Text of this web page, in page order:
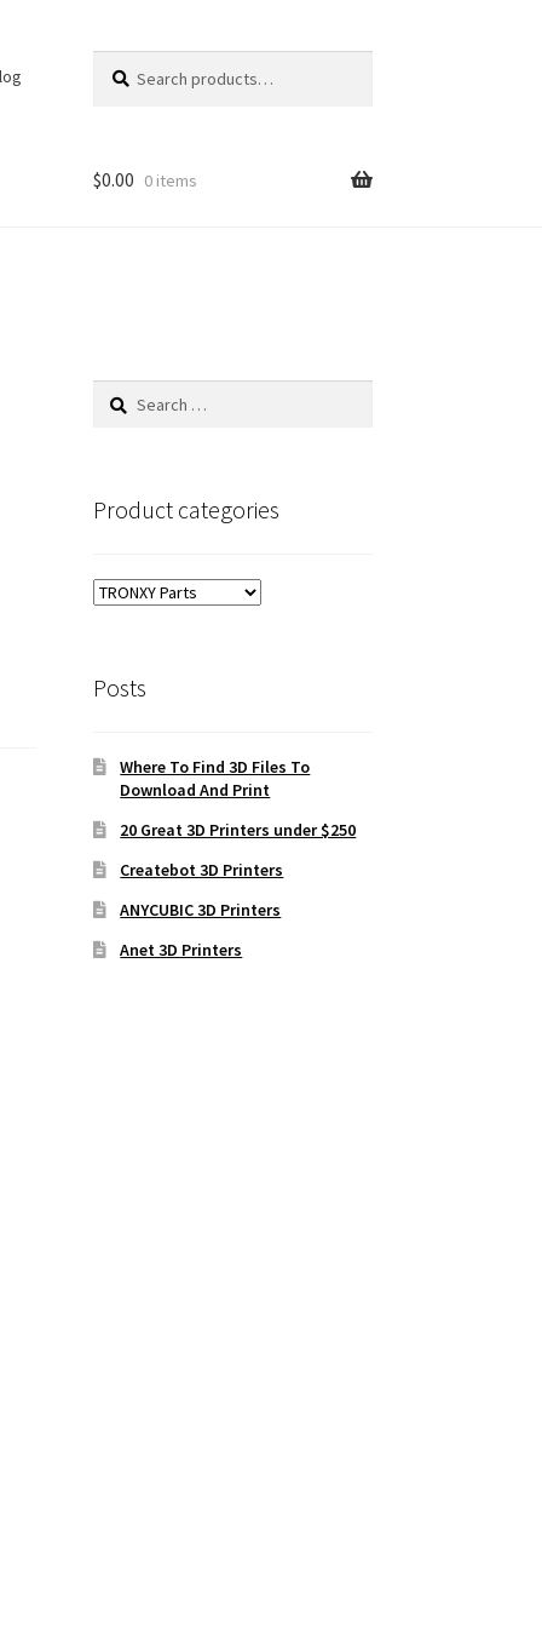
for:
$0.00 0 items
Search
Product categories
Posts
Where To Find 3D Files To
Download And Print
20 Great 3D Printers under $250
Createbot 3D Printers
ANYCUBIC 3D Printers
Anet 3D Printers